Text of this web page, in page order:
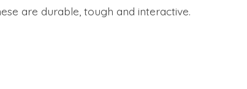
are durable, tough and interactive.